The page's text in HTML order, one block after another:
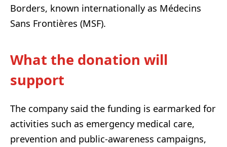
Borders, known internationally as Médecins
Sans Frontières (MSF).
What the donation will
support
The company said the funding is earmarked for
activities such as emergency medical care,
prevention and public-awareness campaigns,